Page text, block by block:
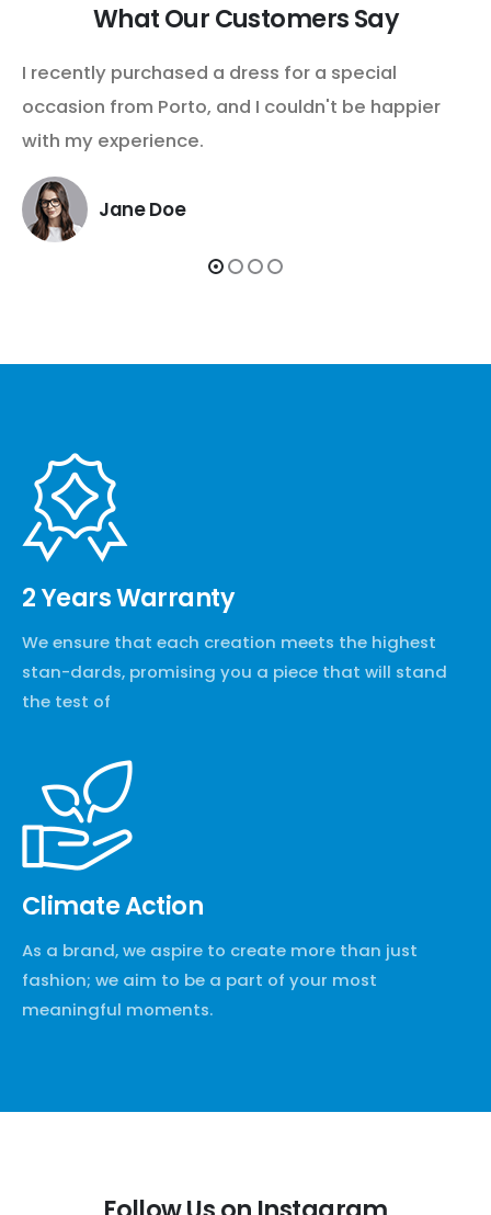
What Our Customers Say
I recently purchased a dress for a special
occasion from Porto, and I couldn't be happier
with my experience.
Jane Doe
2 Years Warranty
We ensure that each creation meets the highest
stan-dards, promising you a piece that will stand
the test of
Climate Action
As a brand, we aspire to create more than just
fashion; we aim to be a part of your most
meaningful moments.